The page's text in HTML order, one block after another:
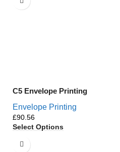
C5 Envelope Printing
Envelope Printing
£
Select Options